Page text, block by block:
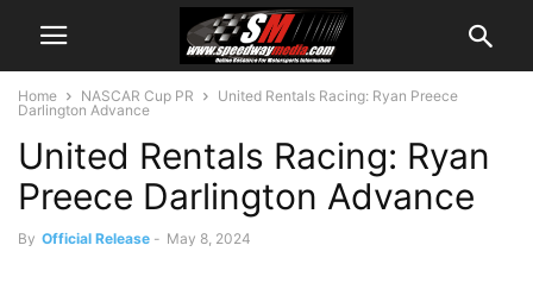
Home NASCAR Cup PR
United Rentals Racing: Ryan Preece
Darlington Advance
United Rentals Racing: Ryan
Preece Darlington Advance
By Official Release - May 8, 2024